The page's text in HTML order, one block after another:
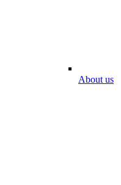
About us